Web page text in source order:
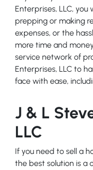
Enterprises, LLC,
prepping or making
expenses, or the
more time and
service network of
Enterprises, LLC to
face with ease,
J & L
LLC
If you need to sell a
the best solution is a